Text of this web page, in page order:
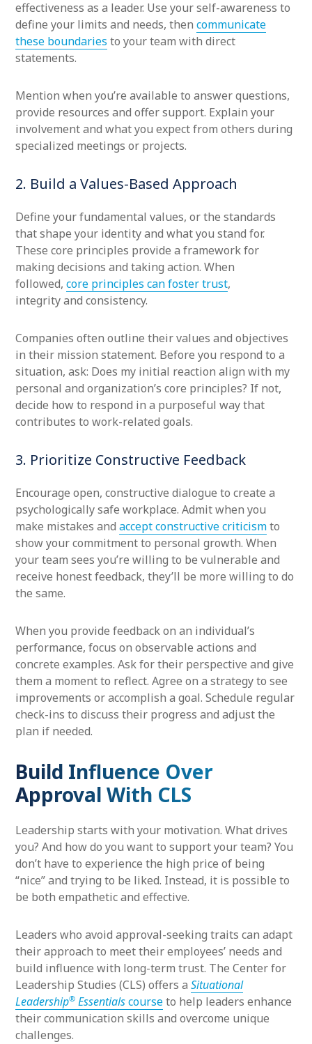
effectiveness as a leader. Use your self-awareness to
define your limits and needs, then communicate
these boundaries to your team with direct
statements.
Mention when you’re available to answer questions,
provide resources and offer support. Explain your
involvement and what you expect from others during
specialized meetings or projects.
2. Build a Values-Based Approach
Define your fundamental values, or the standards
that shape your identity and what you stand for.
These core principles provide a framework for
making decisions and taking action. When
followed, core principles can foster trust,
integrity and consistency.
Companies often outline their values and objectives
in their mission statement. Before you respond to a
situation, ask: Does my initial reaction align with my
personal and organization’s core principles? If not,
decide how to respond in a purposeful way that
contributes to work-related goals.
3. Prioritize Constructive Feedback
Encourage open, constructive dialogue to create a
psychologically safe workplace. Admit when you
make mistakes and accept constructive criticismto
show your commitment to personal growth. When
your team sees you’re willing to be vulnerable and
receive honest feedback, they’ll be more willing to do
the same.
When you provide feedback on an individual’s
performance, focus on observable actions and
concrete examples. Ask for their perspective and give
them a moment to reflect. Agree on a strategy to see
improvements or accomplish a goal. Schedule regular
check-ins to discuss their progress and adjust the
plan if needed.
Build Influence Over
Approval With CLS
Leadership starts with your motivation. What drives
you? And how do you want to support your team? You
don’t have to experience the high price of being
“nice” and trying to be liked. Instead, it is possible to
be both empathetic and effective.
Leaders who avoid approval-seeking traits can adapt
their approach to meet their employees’ needs and
build influence with long-term trust. The Center for
Leadership Studies (CLS) offers a Situational
Leadership® Essentialscourseto help leaders enhance
their communication skills and overcome unique
challenges.